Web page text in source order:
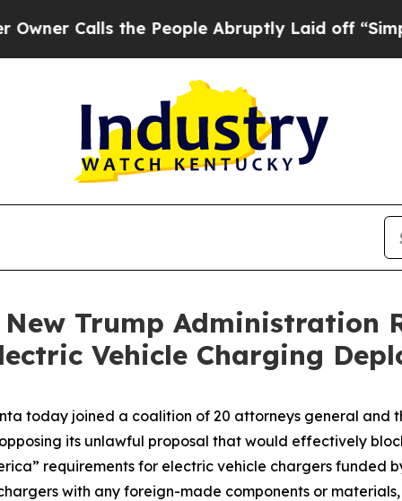
Calls the People Abruptly Laid off “Simply a
Trump Administration
Vehicle Charging
today joined a coalition of 20 attorneys general and
its unlawful proposal that would effectively
requirements for electric vehicle chargers
with any foreign-made components or